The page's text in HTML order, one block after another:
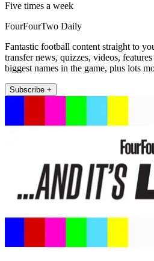
Five times a week
FourFourTwo Daily
Fantastic football content straight to
transfer news, quizzes, videos,
biggest names in the game, plus lots
Subscribe +